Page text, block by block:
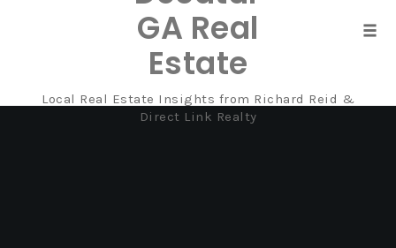
GA Real
Estate
Local Real Estate Insights from Richard Reid &
Direct Link Realty